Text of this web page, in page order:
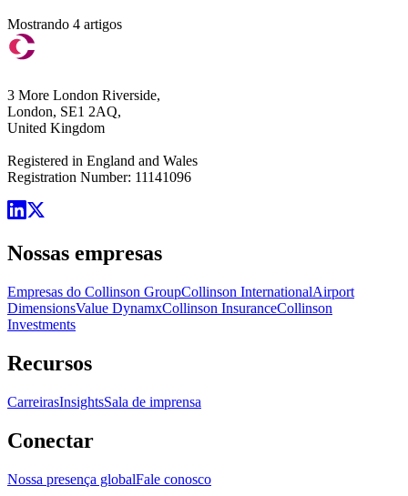
Mostrando 4 artigos
3 More London Riverside,
London, SE1 2AQ,
United Kingdom
Registered in England and Wales
Registration Number: 11141096
Nossas empresas
Empresas do Collinson GroupCollinson InternationalAirport
DimensionsValue DynamxCollinson InsuranceCollinson
Investments
Recursos
CarreirasInsightsSala de imprensa
Conectar
Nossa presença globalFale conosco